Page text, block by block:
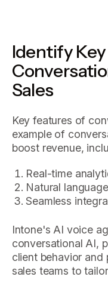
Identify
Sales
Key features of
example of
boost revenue,
Real-time
Natural
Seamless
Intone's AI voice
conversational AI,
client behavior and
sales teams to